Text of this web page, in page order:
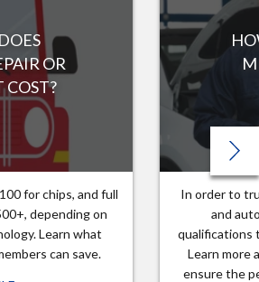
OR
COST?
for chips, and full
depending on
Learn what
can save.
In order to
and
qualifications
Learn more
ensure the